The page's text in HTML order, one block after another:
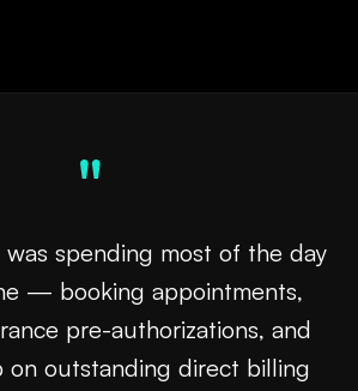
"
spending most of the day
— booking appointments,
pre-authorizations, and
on outstanding direct billing